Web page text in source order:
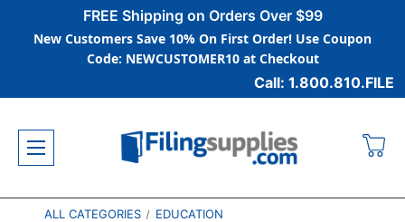
FREE Shipping on Orders Over $99
New Customers Save 10% On First Order! Use Coupon
Code: NEWCUSTOMER10 at Checkout
Call: 1.800.810.FILE
ALL CATEGORIES
EDUCATION